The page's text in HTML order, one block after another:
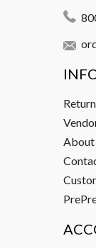
About